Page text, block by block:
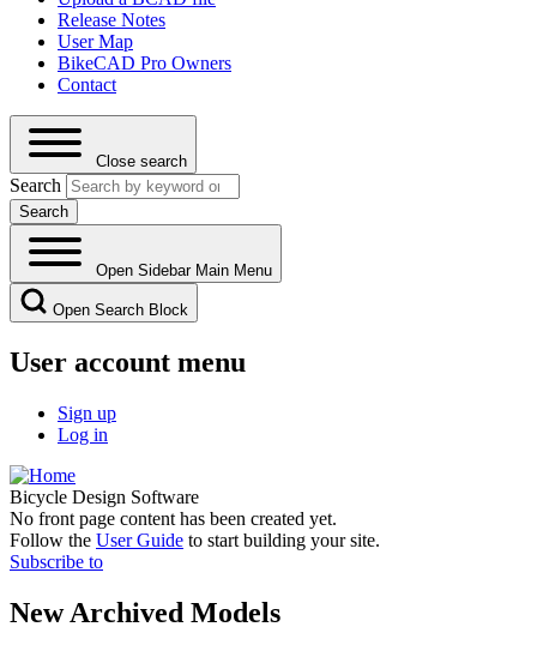
Release Notes
User Map
BikeCAD Pro Owners
Contact
Close search
Search
Open Sidebar Main Menu
Open Search Block
User account menu
Sign up
Log in
Bicycle Design Software
No front page content has been created yet.
Follow the User Guide to start building your site.
Subscribe to
New Archived Models